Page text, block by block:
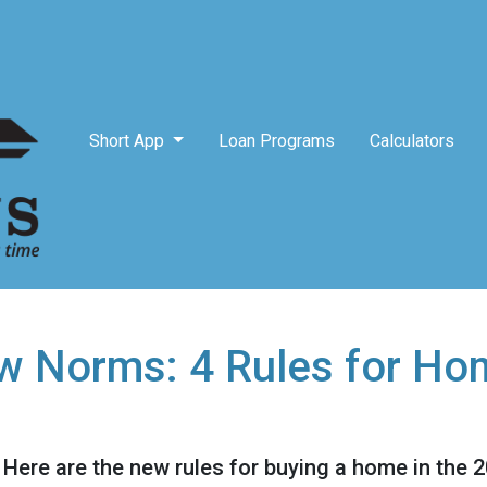
Short App Loan Programs Calculators
Norms: 4 Rules for
are the new rules for buying a home in the